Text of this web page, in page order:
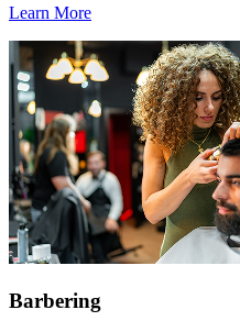
Learn More
Barbering